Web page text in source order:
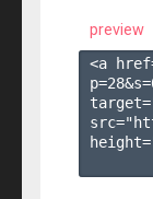
preview
<a
p=28&s=